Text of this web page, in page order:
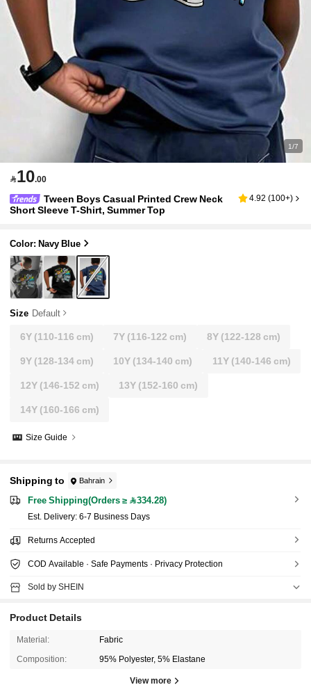
1/7
10.00
Tween Boys Casual Printed Crew Neck
Short Sleeve T-Shirt, Summer Top
4.92 (100+)
Color: Navy Blue
Size Default
6Y(110-116 cm) 7Y (116-122 cm) 8Y(122-128 cm)
9Y(128-134 cm) 10Y (134-140 cm) 11Y(140-146 cm)
12Y(146-152 cm) 13Y (152-160 cm)
14Y(160-166 cm)
Size Guide
Shipping to Bahrain
Free Shipping(Orders ≥ 334.28)
​Est. Delivery: 6-7 Business Days
Returns Accepted
COD Available · Safe Payments · Privacy Protection
Sold by SHEIN
Product Details
Material: Fabric
Composition: 95% Polyester, 5% Elastane
View more